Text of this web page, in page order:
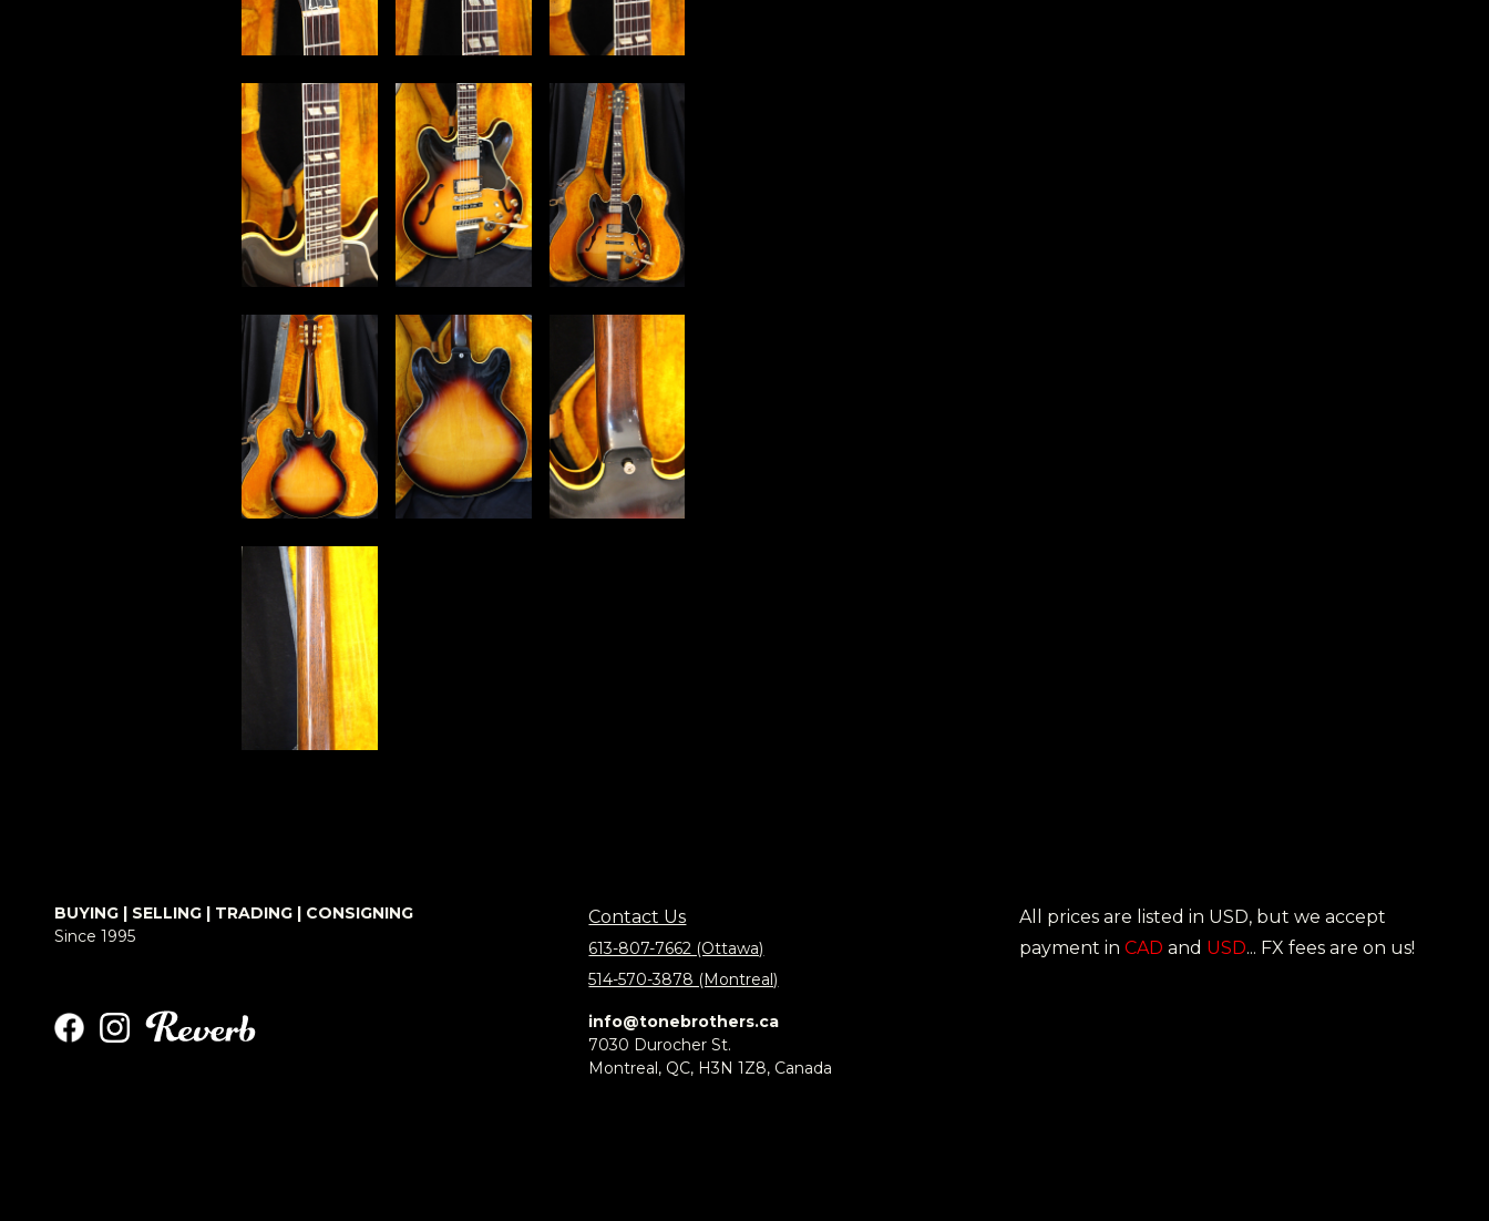
BUYING | SELLING | TRADING | CONSIGNING
Since 1995
Contact Us
613-807-7662 (Ottawa)
514-570-3878 (Montreal)
All prices are listed in USD, but we accept
payment inCADand USD... FX fees are on us!
info@tonebrothers.ca
7030 Durocher St.
Montreal, QC, H3N 1Z8, Canada